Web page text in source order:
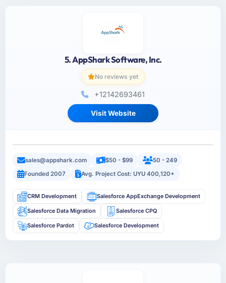
5. AppShark Software, Inc.
No reviews yet
+12142693461
Visit Website
sales@appshark.com $50 - $99
50 - 249
Founded 2007
Avg. Project Cost: UYU 400,120+
CRM Development Salesforce AppExchange Development
Salesforce Data Migration Salesforce CPQ
Salesforce Pardot Salesforce Development